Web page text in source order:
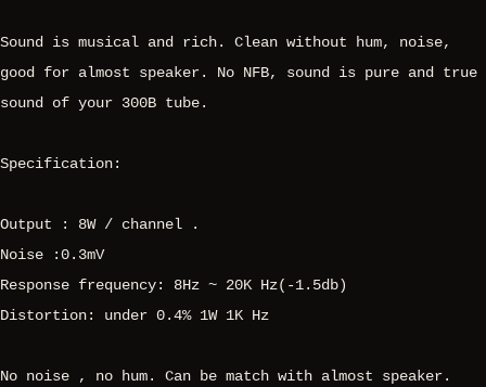
Sound is musical and rich. Clean without hum, noise,
good for almost speaker. No NFB, sound is pure and true
sound of your 300B tube.
Specification:
Output : 8W / channel .
Noise :0.3mV
Response frequency: 8Hz ~ 20K Hz(-1.5db)
Distortion: under 0.4% 1W 1K Hz
No noise , no hum. Can be match with almost speaker.